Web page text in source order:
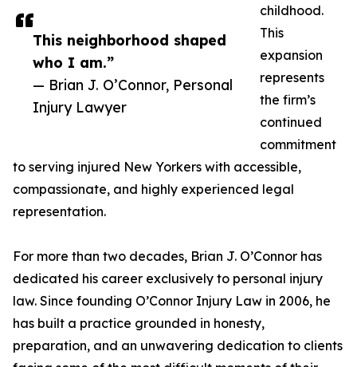
This neighborhood shaped
who I am.”
— Brian J. O’Connor, Personal
Injury Lawyer
childhood.
This
expansion
represents
the firm’s
continued
commitment
to serving injured New Yorkers with accessible,
compassionate, and highly experienced legal
representation.
For more than two decades, Brian J. O’Connor has
dedicated his career exclusively to personal injury
law. Since founding O’Connor Injury Law in 2006, he
has built a practice grounded in honesty,
preparation, and an unwavering dedication to clients